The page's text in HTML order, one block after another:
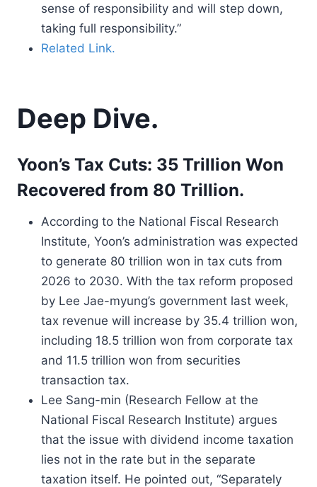
sense of responsibility and will step down,
taking full responsibility.”
Related Link.
Deep Dive.
Yoon’s Tax Cuts: 35 Trillion Won
Recovered from 80 Trillion.
According to the National Fiscal Research
Institute, Yoon’s administration was expected
to generate 80 trillion won in tax cuts from
2026 to 2030. With the tax reform proposed
by Lee Jae-myung’s government last week,
tax revenue will increase by 35.4 trillion won,
including 18.5 trillion won from corporate tax
and 11.5 trillion won from securities
transaction tax.
Lee Sang-min (Research Fellow at the
National Fiscal Research Institute) argues
that the issue with dividend income taxation
lies not in the rate but in the separate
taxation itself. He pointed out, “Separately